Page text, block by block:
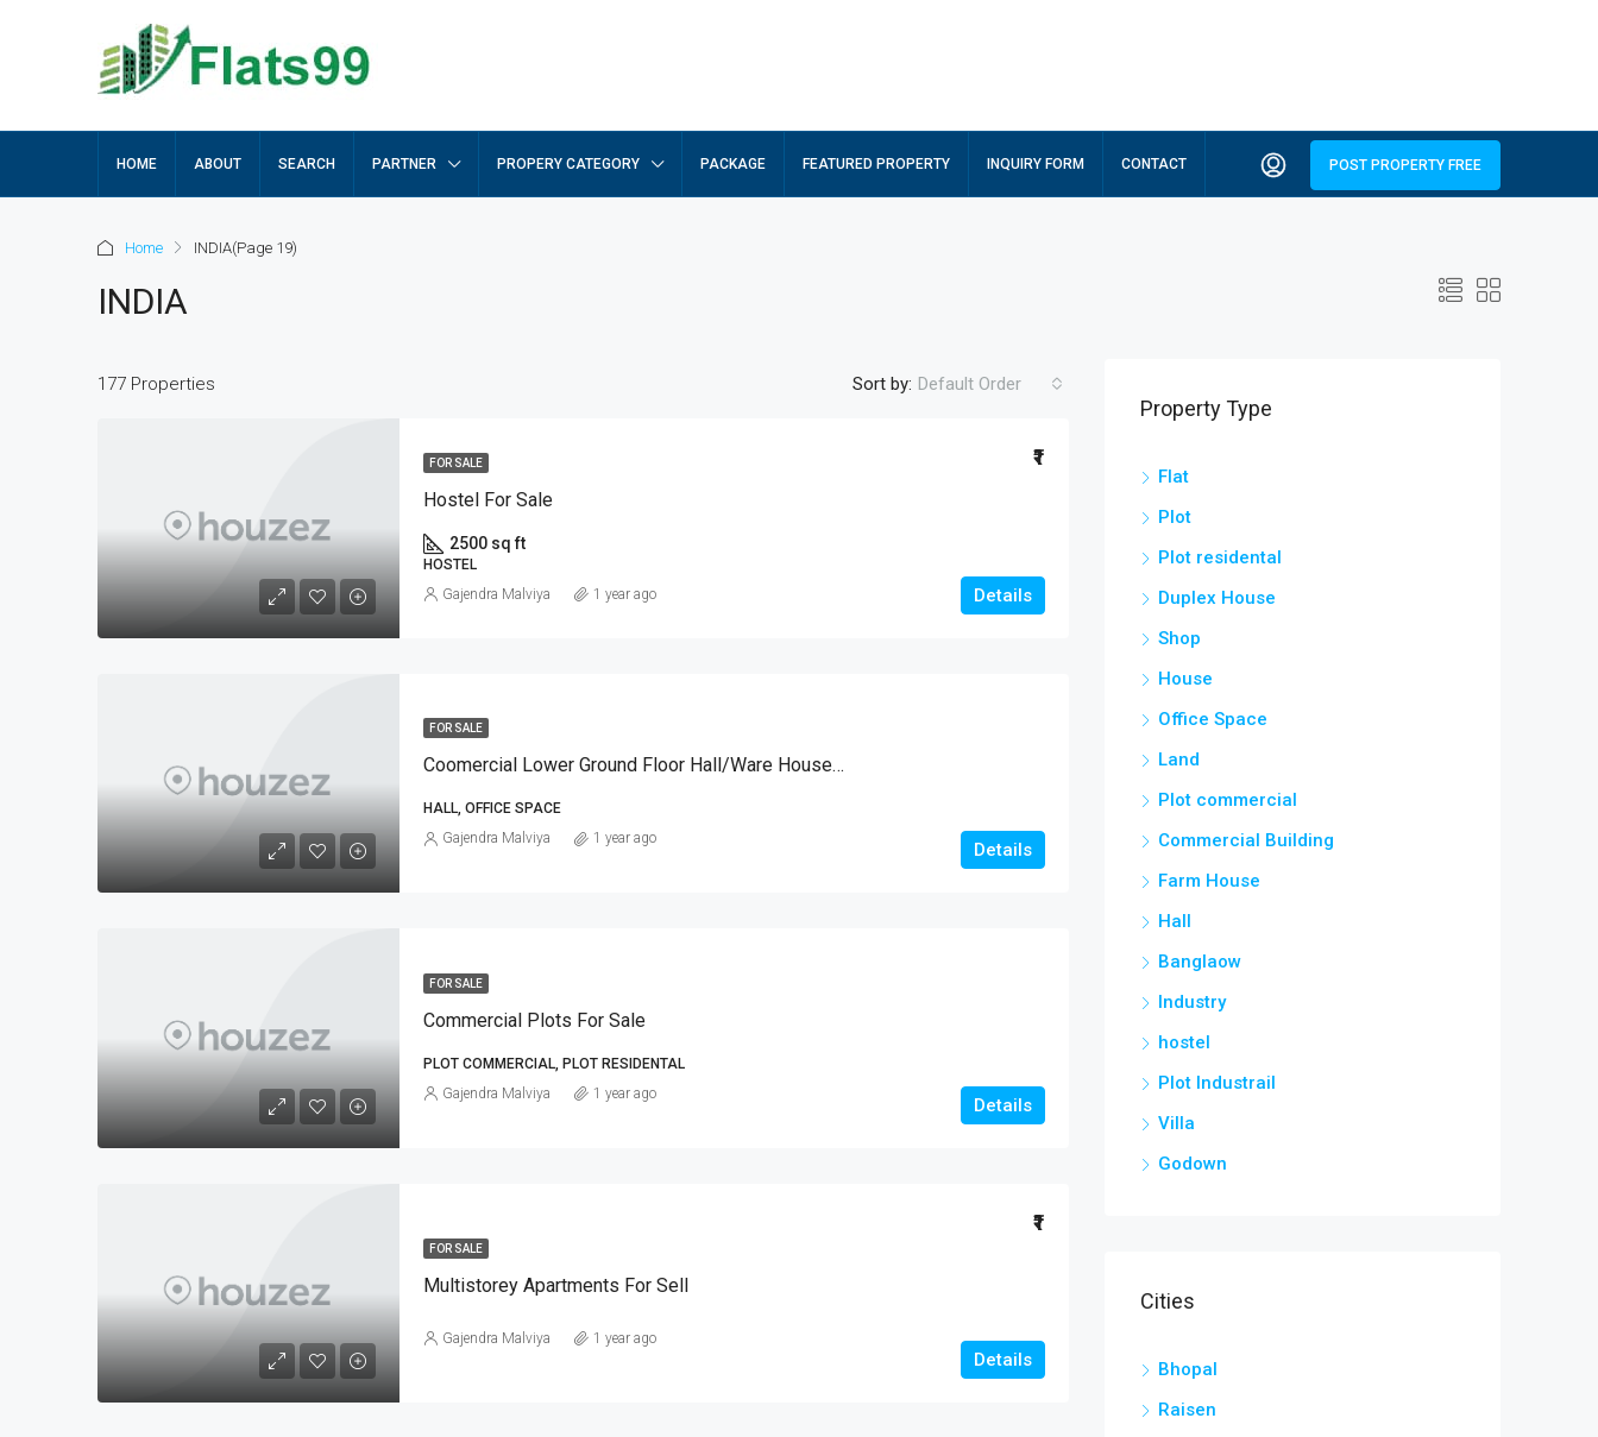
HOME ABOUT SEARCH PARTNER PROPERY CATEGORY PACKAGE FEATURED PROPERTY INQUIRY FORM CONTACT POST PROPERTY FREE
Home INDIA(Page 19)
INDIA
177 Properties Sort by: Default Order
FOR SALE
Hostel For Sale
₹1
2500 sq ft
HOSTEL
Details
Gajendra Malviya 1 year ago
FOR SALE
Coomercial Lower Ground Floor Hall/Ware House/office
HALL, OFFICE SPACE
Details
Gajendra Malviya 1 year ago
FOR SALE
Commercial Plots For Sale
PLOT COMMERCIAL, PLOT RESIDENTAL
Details
Gajendra Malviya 1 year ago
FOR SALE
Multistorey Apartments For Sell
₹1
Details
Gajendra Malviya 1 year ago
Property Type
Flat
Plot
Plot residental
Duplex House
Shop
House
Office Space
Land
Plot commercial
Commercial Building
Farm House
Hall
Banglaow
Industry
hostel
Plot Industrail
Villa
Godown
Cities
Bhopal
Raisen